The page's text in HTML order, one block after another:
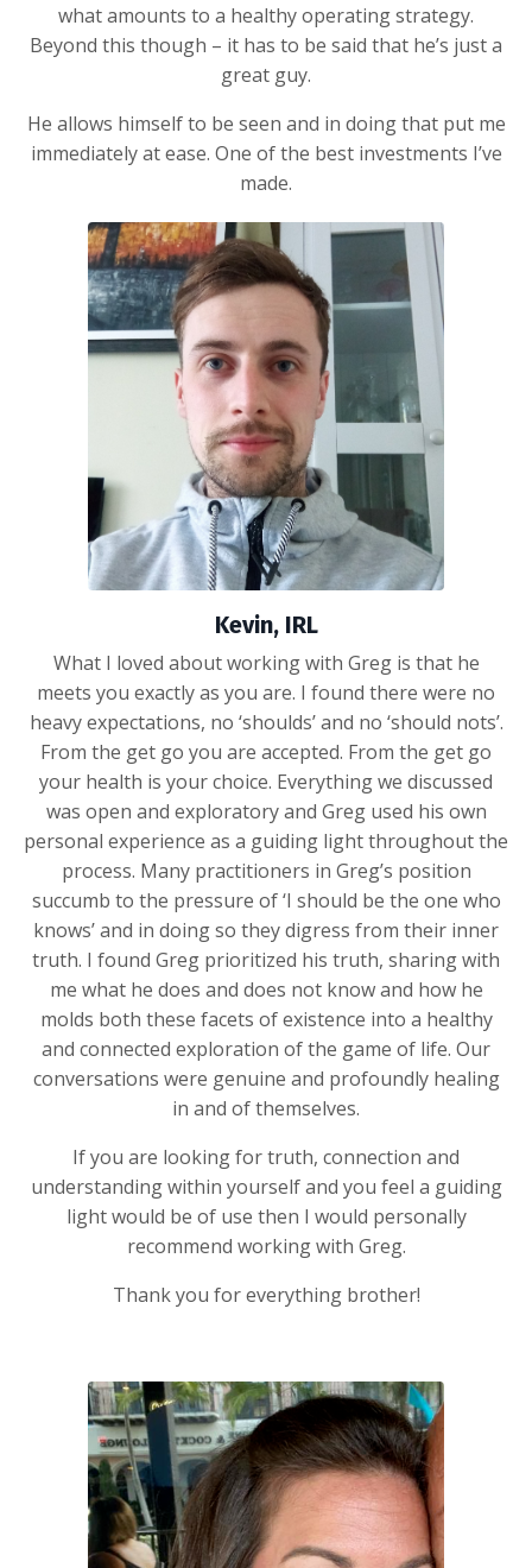
what amounts to a healthy operating strategy.
Beyond this though – it has to be said that he’s just a
great guy.
He allows himself to be seen and in doing that put me
immediately at ease. One of the best investments I’ve
made.
Kevin, IRL
What I loved about working with Greg is that he
meets you exactly as you are. I found there were no
heavy expectations, no ‘shoulds’ and no ‘should nots’.
From the get go you are accepted. From the get go
your health is your choice. Everything we discussed
was open and exploratory and Greg used his own
personal experience as a guiding light throughout the
process. Many practitioners in Greg’s position
succumb to the pressure of ‘I should be the one who
knows’ and in doing so they digress from their inner
truth. I found Greg prioritized his truth, sharing with
me what he does and does not know and how he
molds both these facets of existence into a healthy
and connected exploration of the game of life. Our
conversations were genuine and profoundly healing
in and of themselves.
If you are looking for truth, connection and
understanding within yourself and you feel a guiding
light would be of use then I would personally
recommend working with Greg.
Thank you for everything brother!